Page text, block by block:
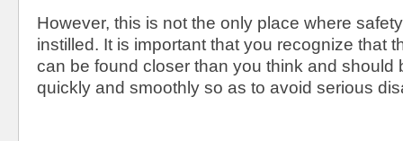
However, this is not the only place where
instilled. It is important that you recognize that
can be found closer than you think and should
quickly and smoothly so as to avoid serious